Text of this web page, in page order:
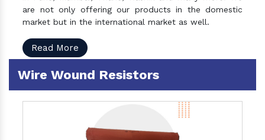
are not only offering our products in the domestic
market but in the international market as well.
Read More
Wire Wound Resistors